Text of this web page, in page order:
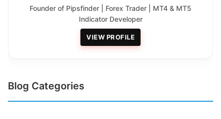
Founder of Pipsfinder | Forex Trader | MT4 & MT5
Indicator Developer
VIEW PROFILE
Blog Categories